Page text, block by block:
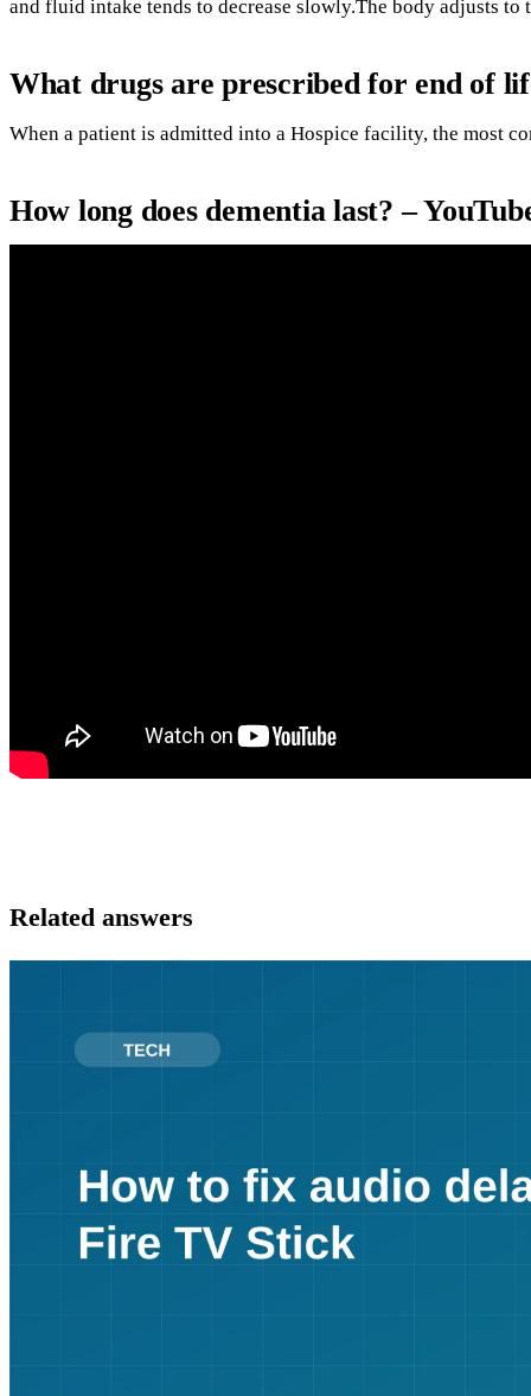
and fluid intake tends to decrease slowly.The body adjusts to
What drugs are prescribed for end of
When a patient is admitted into a Hospice facility, the most
How long does dementia last? –
Related answers